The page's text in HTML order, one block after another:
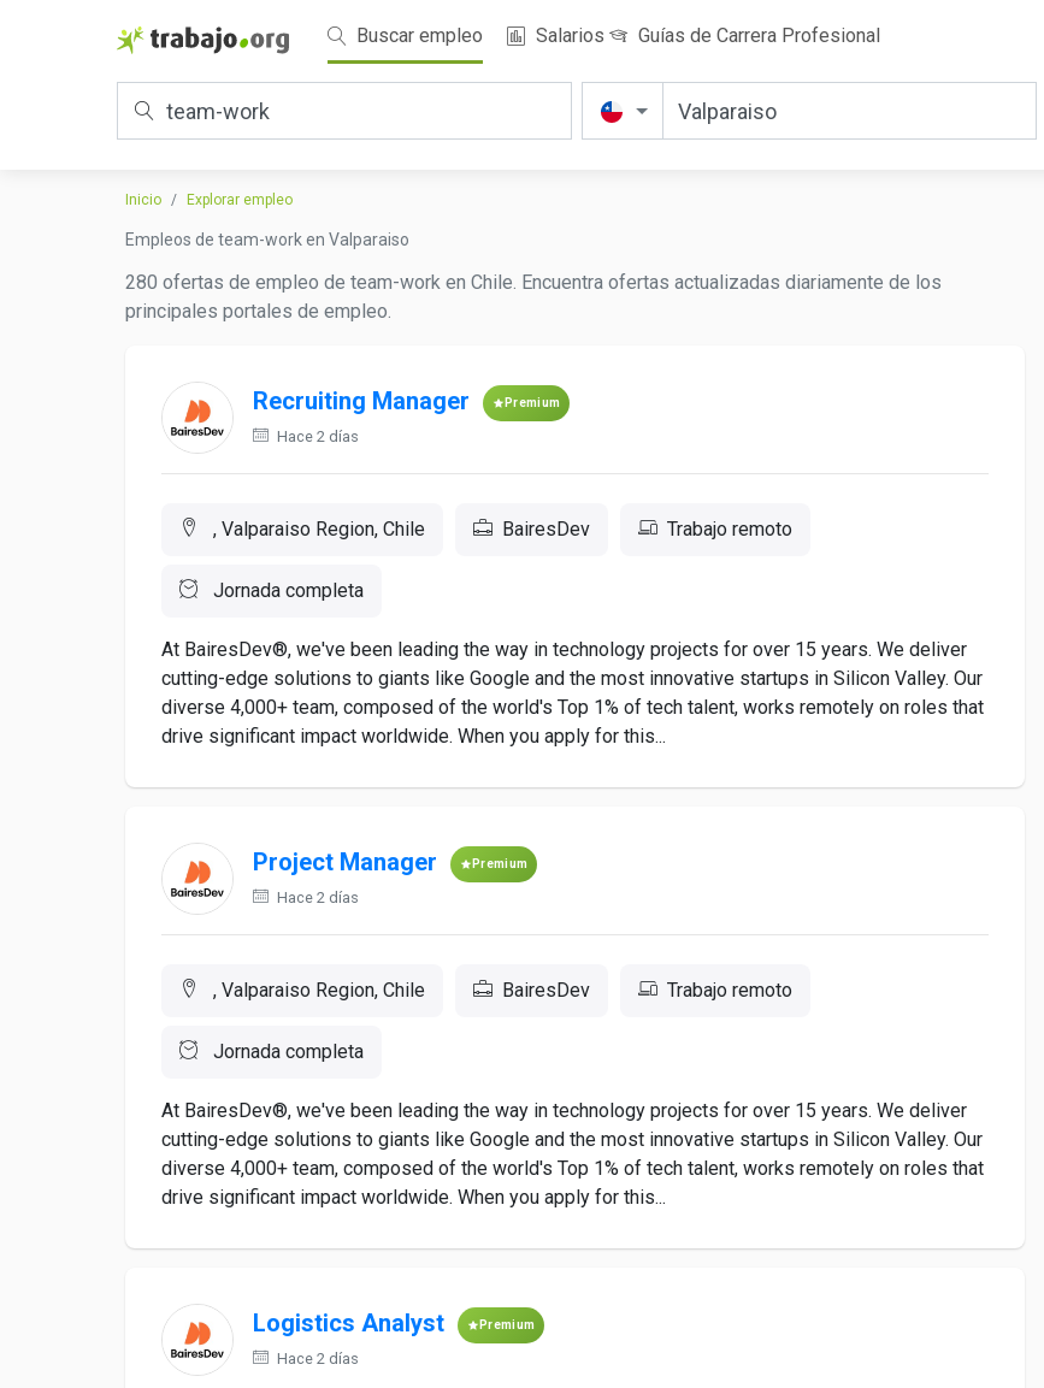
Buscar empleo Salarios Guías de Carrera Profesional
Inicio Explorar empleo
Empleos de team-work en Valparaiso
280 ofertas de empleo de team-work en Chile. Encuentra ofertas actualizadas diariamente de los
principales portales de empleo.
Recruiting Manager Premium
Hace 2 días
, Valparaiso Region, Chile BairesDev Trabajo remoto
Jornada completa
At BairesDev®, we've been leading the way in technology projects for over 15 years. We deliver
cutting-edge solutions to giants like Google and the most innovative startups in Silicon Valley. Our
diverse 4,000+ team, composed of the world's Top 1% of tech talent, works remotely on roles that
drive significant impact worldwide. When you apply for this...
Project Manager Premium
Hace 2 días
, Valparaiso Region, Chile BairesDev Trabajo remoto
Jornada completa
At BairesDev®, we've been leading the way in technology projects for over 15 years. We deliver
cutting-edge solutions to giants like Google and the most innovative startups in Silicon Valley. Our
diverse 4,000+ team, composed of the world's Top 1% of tech talent, works remotely on roles that
drive significant impact worldwide. When you apply for this...
Logistics Analyst Premium
Hace 2 días